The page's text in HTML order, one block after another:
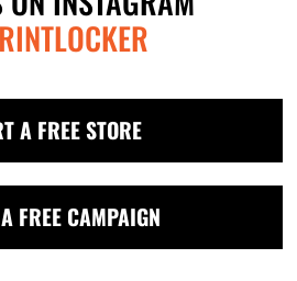
A FREE STORE
FREE CAMPAIGN